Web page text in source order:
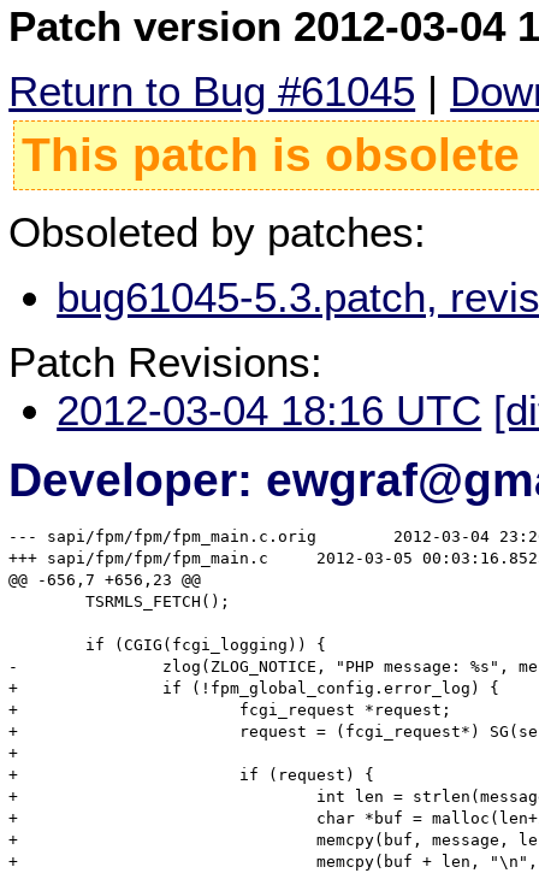
Patch version 2012-03-04
Return to Bug #61045 |
This patch is obsolete
Obsoleted by patches:
bug61045-5.3.patch,
Patch Revisions:
2012-03-04 18:16 UTC
Developer:
--- sapi/fpm/fpm/fpm_main.c.orig	2012-03-04 23:26:08.941459365 +0600
+++ sapi/fpm/fpm/fpm_main.c	2012-03-05 00:03:16.852506974 +0600
@@ -656,7 +656,23 @@
-		zlog(ZLOG_NOTICE, "PHP message: %s", message);
+		if (!fpm_global_config.error_log) {
+			fcgi_request *request;
+			request = (fcgi_request*) SG(server_context);
+
+			if (request) {
+				int len = strlen(message);
+				char *buf = malloc(len+2);
+				memcpy(buf, message, len);
+				memcpy(buf + len, "\n", sizeof("\n"));